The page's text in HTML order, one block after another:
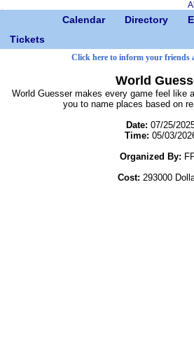
Calendar Directory
Tickets
Click here to inform your friends
World
World Guesser makes every game feel like
you to name places based on
Date: 07/25/
Time: 05/03/
Organized By:
Cost: 293000